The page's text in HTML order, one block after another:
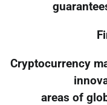
Cryptocurrency
areas of